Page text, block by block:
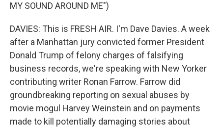
MY SOUND AROUND ME")
DAVIES: This is FRESH AIR. I'm Dave Davies. A week
after a Manhattan jury convicted former President
Donald Trump of felony charges of falsifying
business records, we're speaking with New Yorker
contributing writer Ronan Farrow. Farrow did
groundbreaking reporting on sexual abuses by
movie mogul Harvey Weinstein and on payments
made to kill potentially damaging stories about